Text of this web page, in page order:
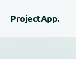
ProjectApp.